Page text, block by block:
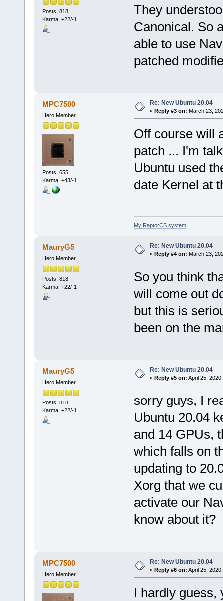
Posts: 818
Karma: +22/-1
They
Canonical. So
able to use
patched
MPC7500
Hero Member
Posts: 655
Karma: +43/-1
Re: New Ubuntu 20.04
« Reply #3 on: March 23,
Off course will
patch ... I'm
Ubuntu used
date Kernel at
My RaptorCS system
MauryG5
Hero Member
Posts: 818
Karma: +22/-1
Re: New Ubuntu 20.04
« Reply #4 on: March 23,
So you think
will come out
but this is
been on the
MauryG5
Hero Member
Posts: 818
Karma: +22/-1
Re: New Ubuntu 20.04
« Reply #5 on: April 25,
sorry guys, I
Ubuntu 20.04
and 14 GPUs,
which falls on
updating to
Xorg that we
activate our
know about it?
MPC7500
Hero Member
Re: New Ubuntu 20.04
« Reply #6 on: April 25,
I hardly guess,